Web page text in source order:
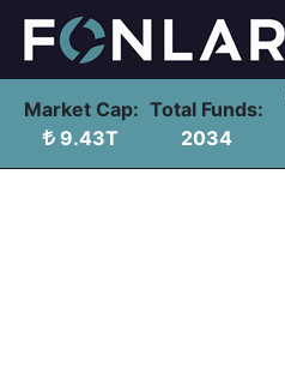
Market Cap:
9.43T
Total Funds:
2034